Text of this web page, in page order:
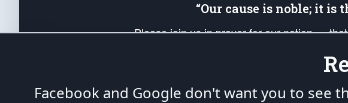
“Our cause is noble; it is
Please join us in prayer for our nation —
up your *Patriot Post* team and our mission
Founding Principles, in order that the fires
Facebook and Google don't want you to see